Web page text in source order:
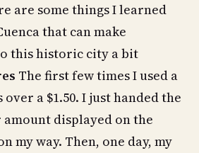
are some things I learned
that can make
this historic city a bit
The first few times I used a
a $1.50. I just handed the
displayed on the
my way. Then, one day, my